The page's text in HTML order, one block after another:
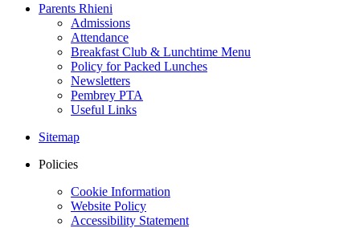
Parents Rhieni
Admissions
Attendance
Breakfast Club & Lunchtime Menu
Policy for Packed Lunches
Newsletters
Pembrey PTA
Useful Links
Sitemap
Policies
Cookie Information
Website Policy
Accessibility Statement